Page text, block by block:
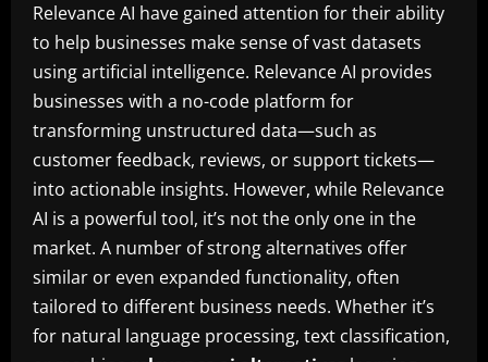
Relevance AI have gained attention for their ability
to help businesses make sense of vast datasets
using artificial intelligence. Relevance AI provides
businesses with a no-code platform for
transforming unstructured data—such as
customer feedback, reviews, or support tickets—
into actionable insights. However, while Relevance
AI is a powerful tool, it’s not the only one in the
market. A number of strong alternatives offer
similar or even expanded functionality, often
tailored to different business needs. Whether it’s
for natural language processing, text classification,